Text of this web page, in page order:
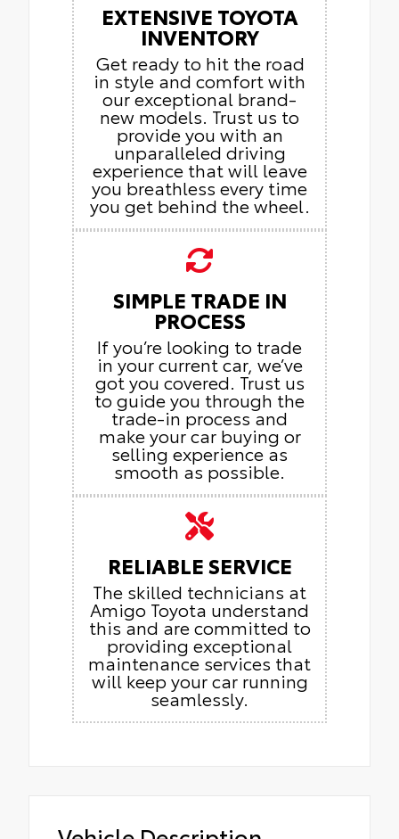
EXTENSIVE TOYOTA
INVENTORY
Get ready to hit the road
in style and comfort with
our exceptional brand-
new models. Trust us to
provide you with an
unparalleled driving
experience that will leave
you breathless every time
you get behind the wheel.
SIMPLE TRADE IN
PROCESS
If you’re looking to trade
in your current car, we’ve
got you covered. Trust us
to guide you through the
trade-in process and
make your car buying or
selling experience as
smooth as possible.
RELIABLE SERVICE
The skilled technicians at
Amigo Toyota understand
this and are committed to
providing exceptional
maintenance services that
will keep your car running
seamlessly.